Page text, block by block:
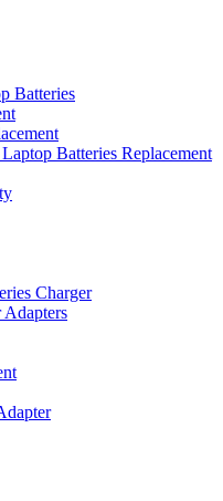
Batteries
Batteries Replacement
Charger
Adapters